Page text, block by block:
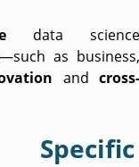
data science
as business,
and cross-